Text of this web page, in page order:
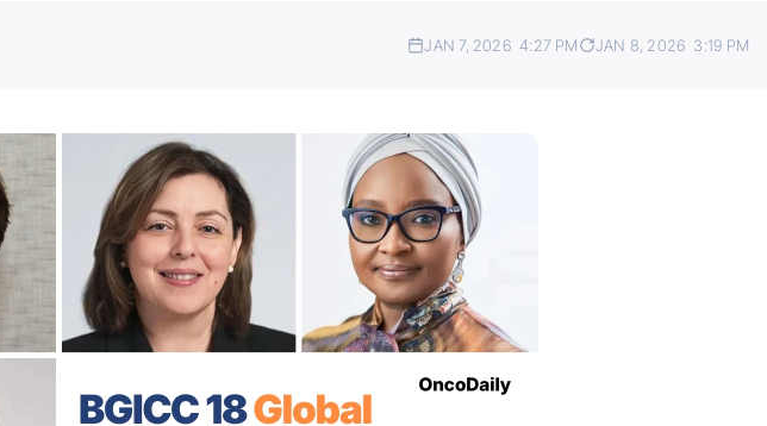
JAN 7, 2026 4:27 PM JAN 8, 2026 3:19 PM